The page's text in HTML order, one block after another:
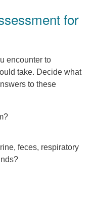
for
encounter to
take. Decide what
to these
feces, respiratory